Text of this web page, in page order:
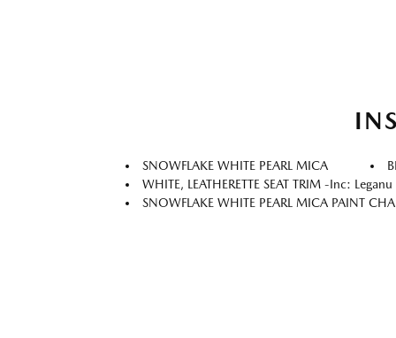
SNOWFLAKE WHITE PEARL MICA
WHITE, LEATHERETTE SEAT TRIM -inc:
SNOWFLAKE WHITE PEARL MICA PAINT